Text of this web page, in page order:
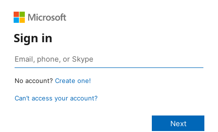
Sign in
No account? Create one!
Can’t access your account?